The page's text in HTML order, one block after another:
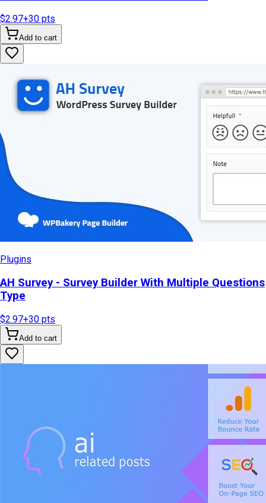
$2.97+30 pts
Add to cart
Plugins
AH Survey - Survey Builder With Multiple Questions
Type
$2.97+30 pts
Add to cart